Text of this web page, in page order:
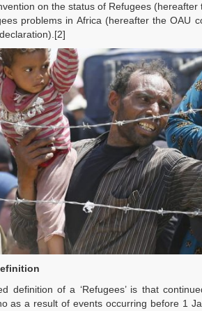
on the status of Refugees
problems in Africa (hereafter the OAU
definition of a ‘Refugees’ is that
as a result of events occurring before 1